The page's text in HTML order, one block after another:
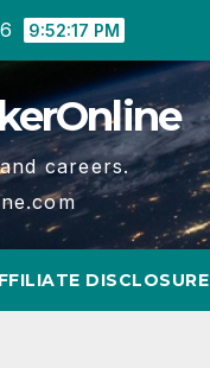
9:52:17 PM
careers.
DISCLOSURE